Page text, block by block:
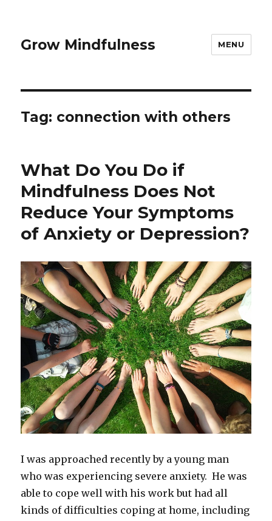
Grow Mindfulness MENU
Tag: connection with others
What Do You Do if
Mindfulness Does Not
Reduce Your Symptoms
of Anxiety or Depression?
I was approached recently by a young man
who was experiencing severe anxiety. He was
able to cope well with his work but had all
kinds of difficulties coping at home, including